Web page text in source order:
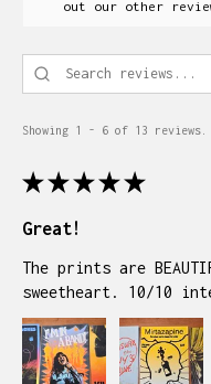
out our other
Showing 1 - 6 of 13 reviews.
★ ★ ★ ★ ★
Great!
The prints are
sweetheart. 10/10